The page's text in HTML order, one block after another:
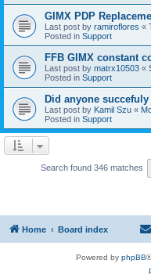
GIMX PDP
Last post by ramiroflores «
Posted in Support
FFB GIMX constant
Last post by matrx10503 «
Posted in Support
Did anyone
Last post by Kamil Szu «
Posted in Support
Search found 346 matches
Home Board index
Powered by phpBB